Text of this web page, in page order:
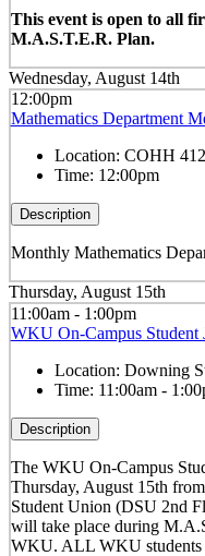
This event is open to all
M.A.S.T.E.R. Plan.
Wednesday, August 14th
12:00pm
Mathematics Department
Location: COHH
Time: 12:00pm
Description
Monthly Mathematics
Thursday, August 15th
11:00am - 1:00pm
WKU On-Campus Student
Location: Downing
Time: 11:00am -
Description
The WKU On-Campus
Thursday, August 15th
Student Union (DSU 2nd
will take place during
WKU. ALL WKU students